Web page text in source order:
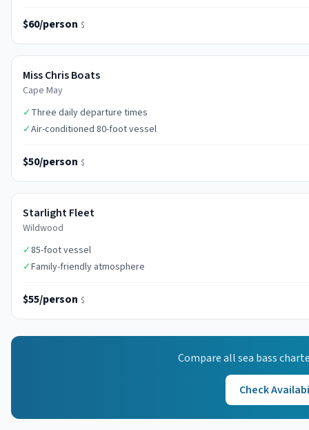
$60/person $
Miss Chris Boats
Cape May
✓Three daily departure times
✓Air-conditioned 80-foot vessel
$50/person $
Starlight Fleet
Wildwood
✓85-foot vessel
✓Family-friendly atmosphere
$55/person $
Compare allsea bass
Check